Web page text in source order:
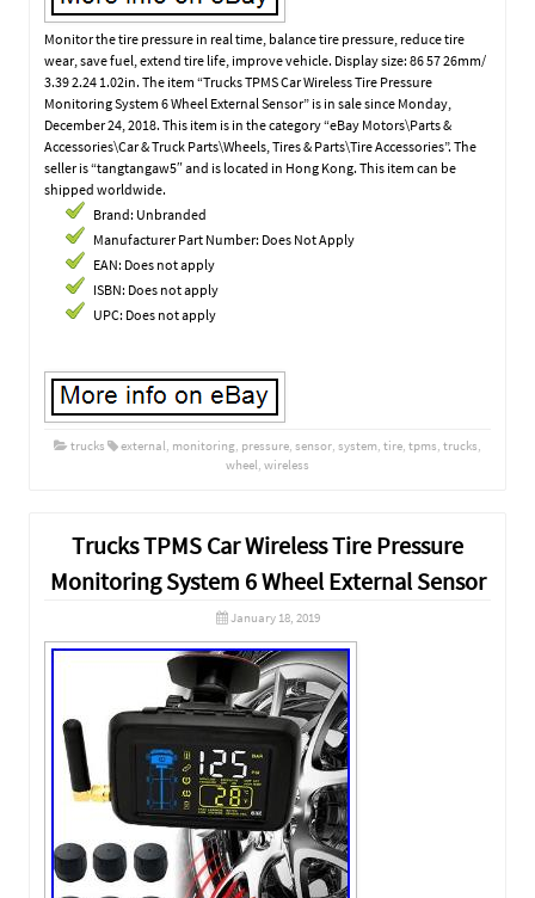
Monitor the tire pressure in real time, balance tire pressure, reduce tire
wear, save fuel, extend tire life, improve vehicle. Display size: 86 57 26mm/
3.39 2.24 1.02in. The item “Trucks TPMS Car Wireless Tire Pressure
Monitoring System 6 Wheel External Sensor” is in sale since Monday,
December 24, 2018. This item is in the category “eBay Motors\Parts &
Accessories\Car & Truck Parts\Wheels, Tires & Parts\Tire Accessories”. The
seller is “tangtangaw5″ and is located in Hong Kong. This item can be
shipped worldwide.
Brand: Unbranded
Manufacturer Part Number: Does Not Apply
EAN: Does not apply
ISBN: Does not apply
UPC: Does not apply
trucks external, monitoring, pressure, sensor, system, tire, tpms, trucks,
wheel, wireless
Trucks TPMS Car Wireless Tire Pressure
Monitoring System 6 Wheel External Sensor
January 18, 2019